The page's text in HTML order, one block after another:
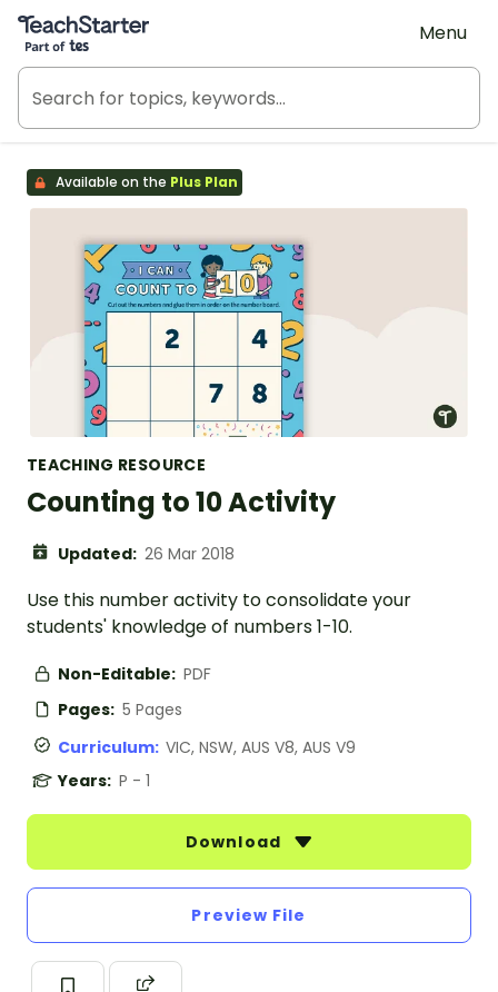
Teach Starter, part of Tes
Menu
Available on the Plus Plan
TEACHING RESOURCE
Counting to 10 Activity
Updated: 26 Mar 2018
Use this number activity to consolidate your
students' knowledge of numbers 1-10.
Non-Editable: PDF
Pages: 5 Pages
Curriculum: VIC, NSW, AUS V8, AUS V9
Years: P - 1
Download
Preview File